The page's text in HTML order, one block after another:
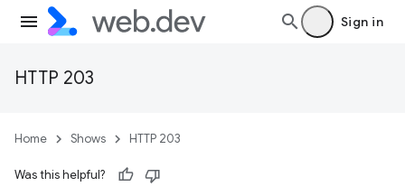
Sign in
HTTP 203
Home Shows HTTP 203
Was this helpful?